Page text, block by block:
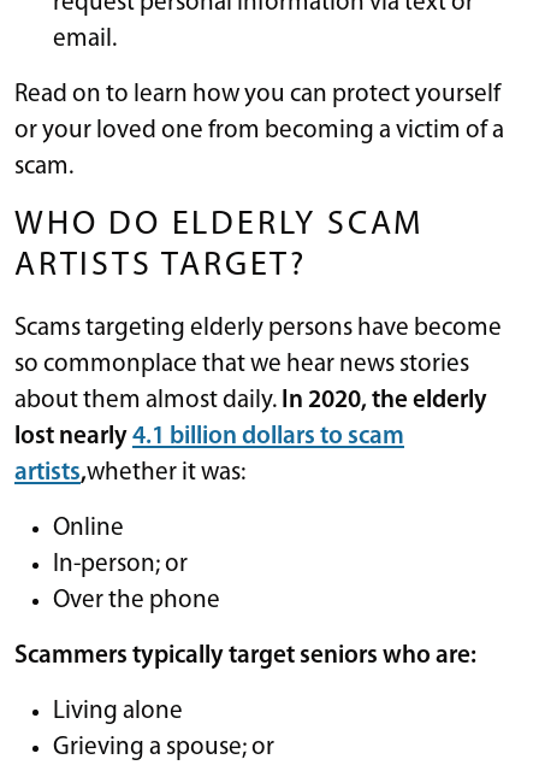
email.
Read on to learn how you can protect yourself
or your loved one from becoming a victim of a
scam.
WHO DO ELDERLY SCAM
ARTISTS TARGET?
Scams targeting elderly persons have become
so commonplace that we hear news stories
about them almost daily. In 2020, the elderly
lost nearly4.1 billion dollars to scam
artists,whether it was:
Online
In-person; or
Over the phone
Scammers typically target seniors who are:
Living alone
Grieving a spouse; or